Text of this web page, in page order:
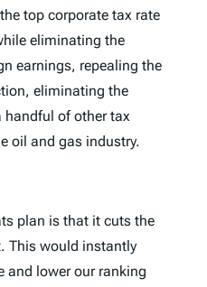
top corporate tax rate
eliminating the
earnings, repealing the
eliminating the
handful of other tax
oil and gas industry.
plan is that it cuts the
This would instantly
and lower our ranking